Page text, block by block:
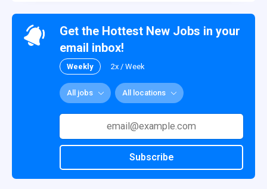
Get the Hottest New Jobs in your
email inbox!
Weekly 2x / Week
All jobs All locations
Subscribe